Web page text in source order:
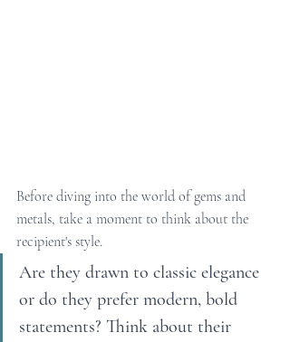
Before diving into the world of gems and
metals, take a moment to think about the
recipient's style.
Are they drawn to classic elegance
or do they prefer modern, bold
statements? Think about their